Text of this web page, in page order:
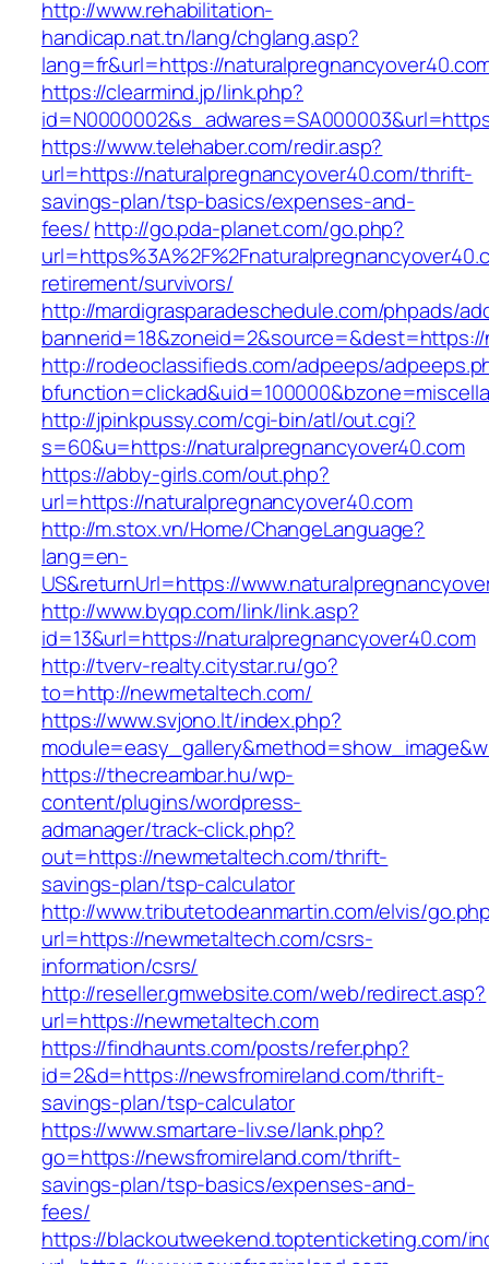
http://www.rehabilitation-
handicap.nat.tn/lang/chglang.asp?
lang=fr&url=https://
https://clearmind.jp/link.php?
https://www.telehaber.com/redir.asp?
url=https://naturalpregnancyover40.com/thrift-
savings-plan/tsp-basics/expenses-and-
fees/http://go.pda-planet.com/go.php?
retirement/survivors/
http://mardigrasparadeschedule.com/phpads/
http://rodeoclassifieds.com/adpeeps/
http://jpinkpussy.com/cgi-bin/atl/out.cgi?
s=60&u=https://naturalpregnancyover40.com
https://abby-girls.com/out.php?
url=https://naturalpregnancyover40.com
http://m.stox.vn/Home/ChangeLanguage?
lang=en-
US&returnUrl=https://
http://www.byqp.com/link/link.asp?
id=13&url=https://naturalpregnancyover40.com
http://tverv-realty.citystar.ru/go?
to=http://newmetaltech.com/
https://www.svjono.lt/index.php?
https://thecreambar.hu/wp-
content/plugins/wordpress-
admanager/track-click.php?
out=https://newmetaltech.com/thrift-
savings-plan/tsp-calculator
http://www.tributetodeanmartin.com/elvis/
url=https://newmetaltech.com/csrs-
information/csrs/
http://reseller.gmwebsite.com/web/redirect.asp?
url=https://newmetaltech.com
https://findhaunts.com/posts/refer.php?
id=2&d=https://newsfromireland.com/thrift-
savings-plan/tsp-calculator
https://www.smartare-liv.se/lank.php?
go=https://newsfromireland.com/thrift-
savings-plan/tsp-basics/expenses-and-
fees/
https://blackoutweekend.toptenticketing.com/